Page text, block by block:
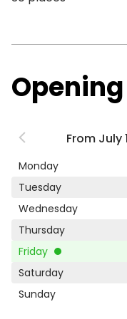
Opening
From July
Monday
Tuesday
Wednesday
Thursday
Friday
Saturday
Sunday